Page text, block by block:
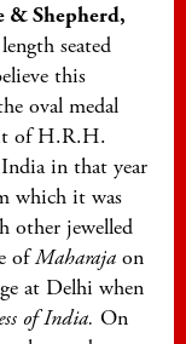
& Shepherd,
seated
this
oval medal
of H.R.H.
in that year
which it was
other jewelled
ofMaharaja on
at Delhi when
of India. On